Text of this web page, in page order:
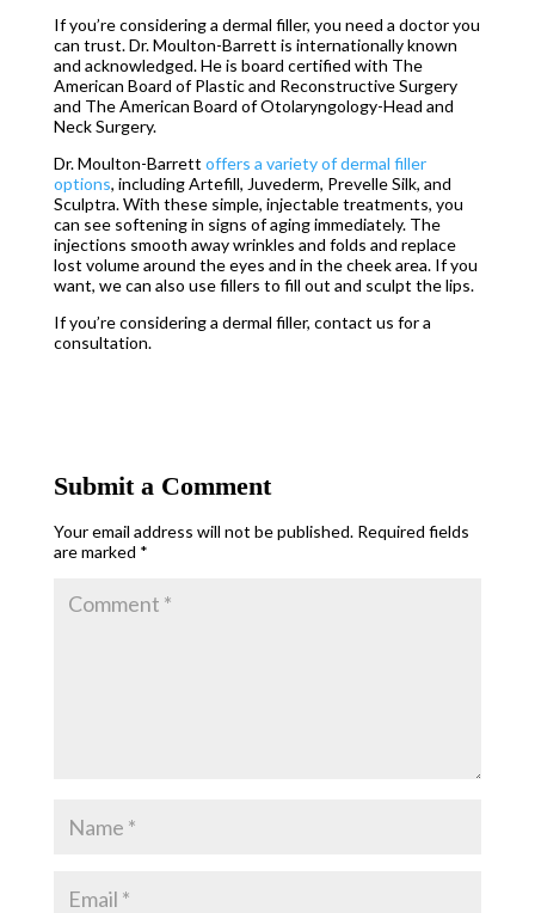
If you’re considering a dermal filler, you need a doctor you
can trust. Dr. Moulton-Barrett is internationally known
and acknowledged. He is board certified with The
American Board of Plastic and Reconstructive Surgery
and The American Board of Otolaryngology-Head and
Neck Surgery.
Dr. Moulton-Barrett offers a variety of dermal filler
options, including Artefill, Juvederm, Prevelle Silk, and
Sculptra. With these simple, injectable treatments, you
can see softening in signs of aging immediately. The
injections smooth away wrinkles and folds and replace
lost volume around the eyes and in the cheek area. If you
want, we can also use fillers to fill out and sculpt the lips.
If you’re considering a dermal filler, contact us for a
consultation.
Submit a Comment
Your email address will not be published. Required fields
are marked *